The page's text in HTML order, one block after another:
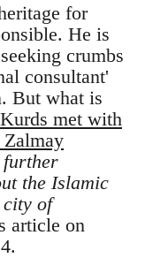
for
He is
crumbs
consultant'
But what is
met with
Zalmay
further
the Islamic
city of
article on